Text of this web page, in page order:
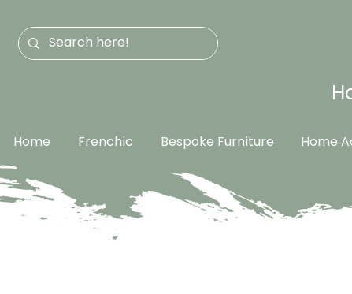
Home Frenchic Bespoke Furniture Home